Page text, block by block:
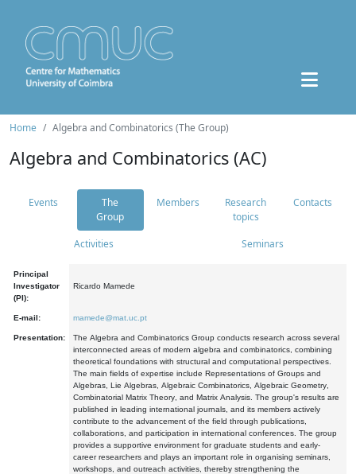
Home Algebra and Combinatorics (The Group)
Algebra and Combinatorics (AC)
Events
The
Group
Members
Research
topics
Contacts
Activities Seminars
Principal
Investigator
(PI):
Ricardo Mamede
E-mail: mamede@mat.uc.pt
Presentation:
The Algebra and Combinatorics Group conducts research across several
interconnected areas of modern algebra and combinatorics, combining
theoretical foundations with structural and computational perspectives.
The main fields of expertise include Representations of Groups and
Algebras, Lie Algebras, Algebraic Combinatorics, Algebraic Geometry,
Combinatorial Matrix Theory, and Matrix Analysis. The group's results are
published in leading international journals, and its members actively
contribute to the advancement of the field through publications,
collaborations, and participation in international conferences. The group
provides a supportive environment for graduate students and early-
career researchers and plays an important role in organising seminars,
workshops, and outreach activities, thereby strengthening the